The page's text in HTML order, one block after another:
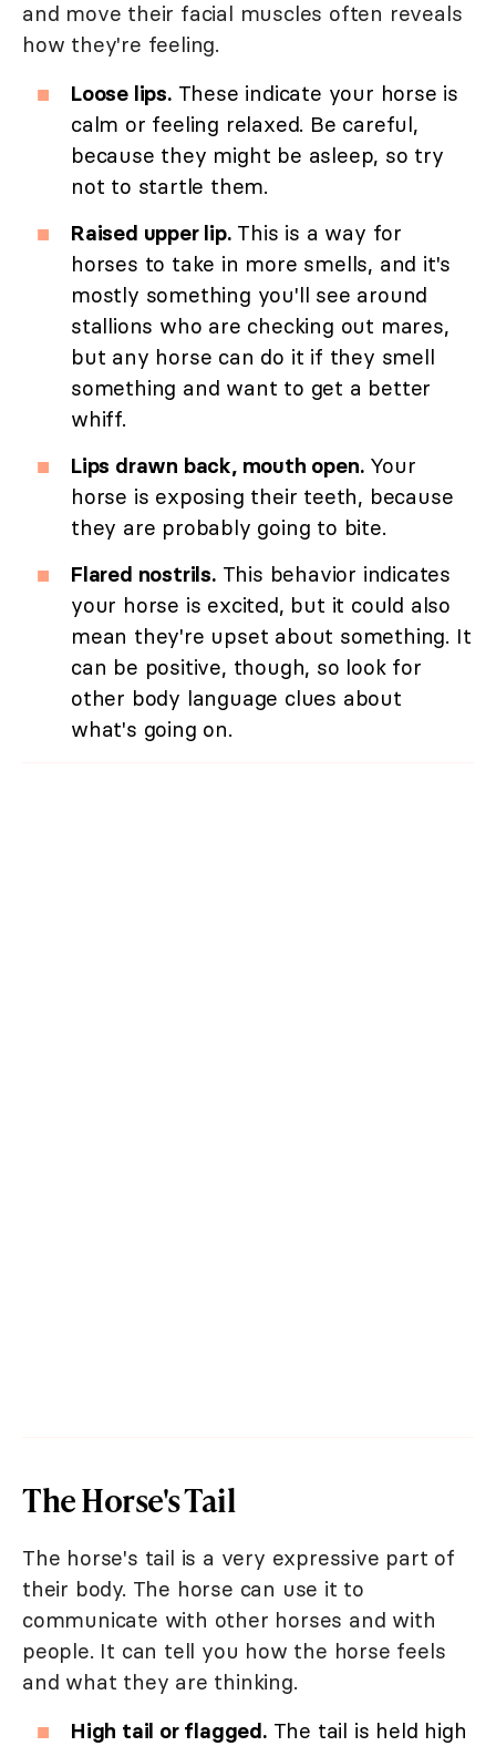
and move their facial muscles often reveals
how they're feeling.
Loose lips.These indicate your horse is
calm or feeling relaxed. Be careful,
because they might be asleep, so try
not to startle them.
Raised upper lip.This is a way for
horses to take in more smells, and it's
mostly something you'll see around
stallions who are checking out mares,
but any horse can do it if they smell
something and want to get a better
whiff.
Lips drawn back, mouth open.Your
horse is exposing their teeth, because
they are probably going to bite.
Flared nostrils.This behavior indicates
your horse is excited, but it could also
mean they're upset about something. It
can be positive, though, so look for
other body language clues about
what's going on.
The Horse's Tail
The horse's tail is a very expressive part of
their body. The horse can use it to
communicate with other horses and with
people. It can tell you how the horse feels
and what they are thinking.
High tail or flagged.The tail is held high